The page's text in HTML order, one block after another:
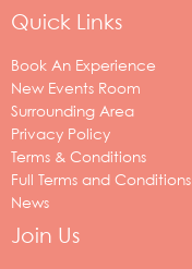
Quick Links
Book An Experience
New Events Room
Surrounding Area
Privacy Policy
Terms & Conditions
Full Terms and Conditions
News
Join Us
Your